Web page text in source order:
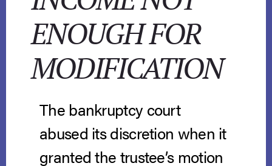
ENOUGH FOR
MODIFICATION
The bankruptcy court
abused its discretion when it
granted the trustee’s motion